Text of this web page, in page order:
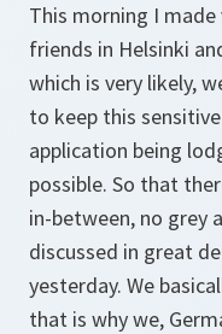
This morning I
friends in Helsinki
which is very likely,
to keep this
application being
possible. So that
in‑between, no grey
discussed in great
yesterday. We
that is why we,